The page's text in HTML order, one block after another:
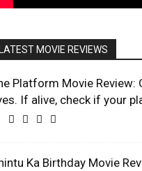
MOVIE REVIEWS
Platform Movie Review:
If alive, check if your
Ka Birthday Movie